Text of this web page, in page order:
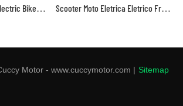
Bike
Scooter Moto Eletrica Eletrico From
Motor - www.cuccymotor.com | Sitemap